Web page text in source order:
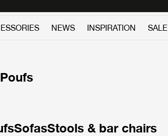
NEWS INSPIRATION SALE
SofasStools & bar chairs